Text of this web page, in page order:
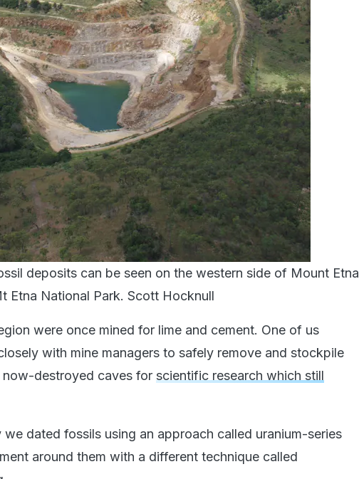
deposits can be seen on the western side of Mount Etna
Etna National Park. Scott Hocknull
were once mined for lime and cement. One of us
with mine managers to safely remove and stockpile
destroyed caves for scientific research which still
dated fossils using an approach called uranium-series
around them with a different technique called